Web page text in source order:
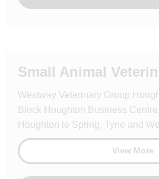
Small Animal
Westway Veterinary Group
Block Houghton Business
Houghton le Spring, Tyne and
View More